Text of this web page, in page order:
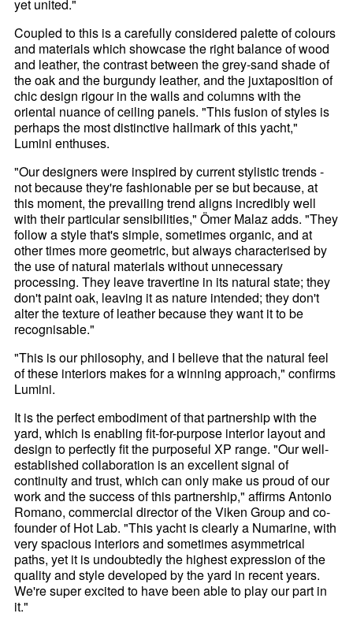
yet united."
Coupled to this is a carefully considered palette of colours
and materials which showcase the right balance of wood
and leather, the contrast between the grey-sand shade of
the oak and the burgundy leather, and the juxtaposition of
chic design rigour in the walls and columns with the
oriental nuance of ceiling panels. "This fusion of styles is
perhaps the most distinctive hallmark of this yacht,"
Lumini enthuses.
"Our designers were inspired by current stylistic trends -
not because they're fashionable per se but because, at
this moment, the prevailing trend aligns incredibly well
with their particular sensibilities," Ömer Malaz adds. "They
follow a style that's simple, sometimes organic, and at
other times more geometric, but always characterised by
the use of natural materials without unnecessary
processing. They leave travertine in its natural state; they
don't paint oak, leaving it as nature intended; they don't
alter the texture of leather because they want it to be
recognisable."
"This is our philosophy, and I believe that the natural feel
of these interiors makes for a winning approach," confirms
Lumini.
It is the perfect embodiment of that partnership with the
yard, which is enabling fit-for-purpose interior layout and
design to perfectly fit the purposeful XP range. "Our well-
established collaboration is an excellent signal of
continuity and trust, which can only make us proud of our
work and the success of this partnership," affirms Antonio
Romano, commercial director of the Viken Group and co-
founder of Hot Lab. "This yacht is clearly a Numarine, with
very spacious interiors and sometimes asymmetrical
paths, yet it is undoubtedly the highest expression of the
quality and style developed by the yard in recent years.
We're super excited to have been able to play our part in
it."